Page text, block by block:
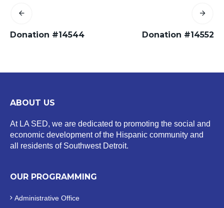
Donation #14544 Donation #14552
ABOUT US
At LA SED, we are dedicated to promoting the social and
economic development of the Hispanic community and
all residents of Southwest Detroit.
OUR PROGRAMMING
Administrative Office